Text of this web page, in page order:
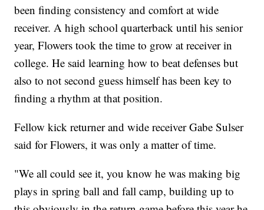
been finding consistency and comfort at wide
receiver. A high school quarterback until his senior
year, Flowers took the time to grow at receiver in
college. He said learning how to beat defenses but
also to not second guess himself has been key to
finding a rhythm at that position.
Fellow kick returner and wide receiver Gabe Sulser
said for Flowers, it was only a matter of time.
"We all could see it, you know he was making big
plays in spring ball and fall camp, building up to